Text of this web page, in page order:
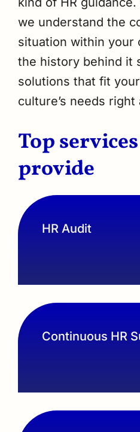
we understand the
situation within your
the history behind it
solutions that fit
culture’s needs right
Top
provide
HR Audit
Continuous HR